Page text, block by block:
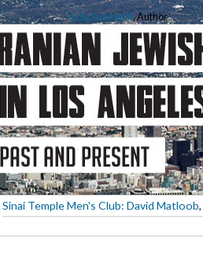
Saba Soomekh, Author
Sinai Temple Men's Club: David Matloob